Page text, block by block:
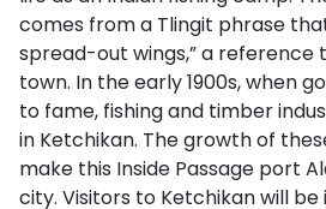
comes from a Tlingit phrase
spread-out wings,” a reference
town. In the early 1900s, when
to fame, fishing and timber
in Ketchikan. The growth of
make this Inside Passage port
city. Visitors to Ketchikan will